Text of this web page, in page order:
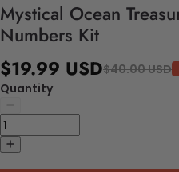
Mystical Ocean
Numbers Kit
$19.99 USD$40.00 USD
Quantity